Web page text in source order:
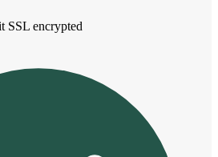
SSL encrypted